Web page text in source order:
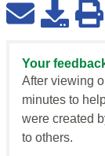
Your
After viewing
minutes to
were created
to others.